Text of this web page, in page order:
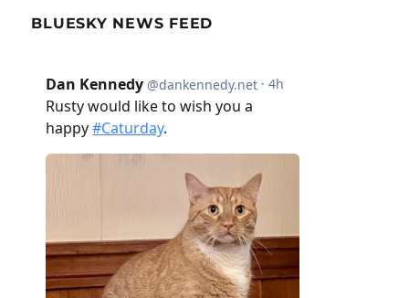
BLUESKY NEWS FEED